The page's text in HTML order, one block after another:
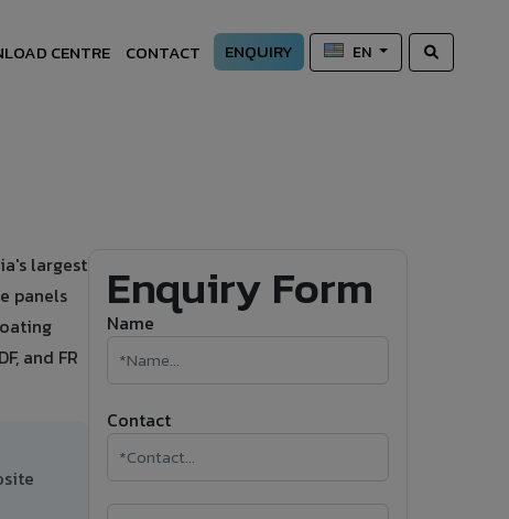
CENTRE CONTACT ENQUIRY EN
largest
panels
and FR
Enquiry Form
Name
Contact